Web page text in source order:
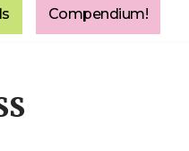
Compendium!